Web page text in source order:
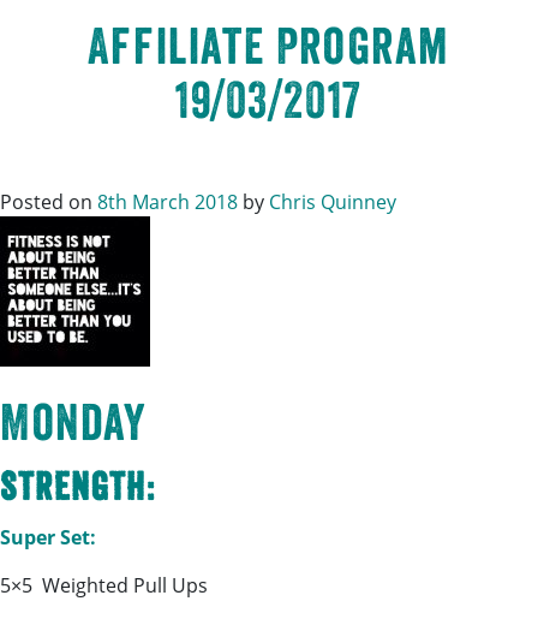
Affiliate Program
19/03/2017
Posted on 8th March 2018 by Chris Quinney
Monday
Strength:
Super Set:
5×5 Weighted Pull Ups